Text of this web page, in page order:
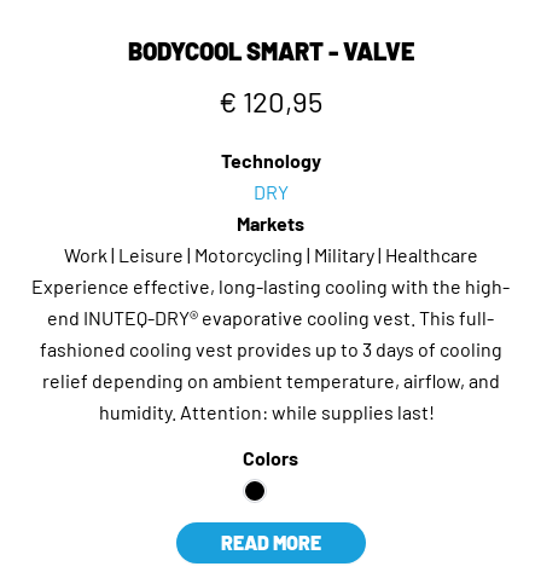
BODYCOOL SMART - VALVE
€ 120,95
Technology
DRY
Markets
Work | Leisure | Motorcycling | Military | Healthcare
Experience effective, long-lasting cooling with the high-
end INUTEQ-DRY® evaporative cooling vest. This full-
fashioned cooling vest provides up to 3 days of cooling
relief depending on ambient temperature, airflow, and
humidity. Attention: while supplies last!
Colors
READ MORE